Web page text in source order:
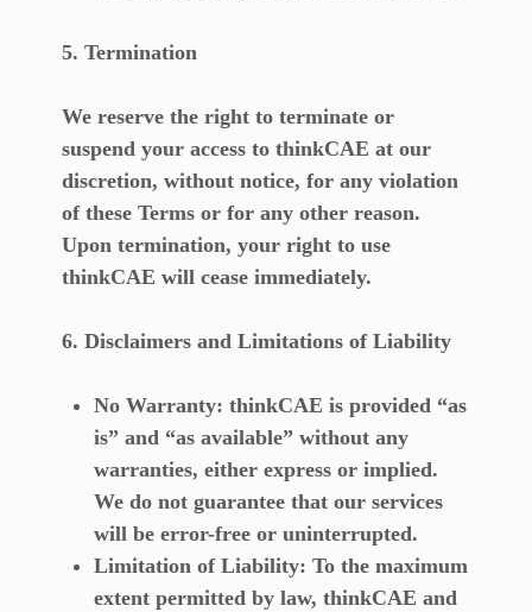
5. Termination
We reserve the right to terminate or
suspend your access to thinkCAE at our
discretion, without notice, for any violation
of these Terms or for any other reason.
Upon termination, your right to use
thinkCAE will cease immediately.
6. Disclaimers and Limitations of Liability
No Warranty: thinkCAE is provided “as
is” and “as available” without any
warranties, either express or implied.
We do not guarantee that our services
will be error-free or uninterrupted.
Limitation of Liability: To the maximum
extent permitted by law, thinkCAE and